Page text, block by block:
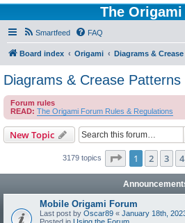
The
Smartfeed FAQ
Board index Origami Diagrams &
Diagrams & Crease Patterns
Forum rules
READ: The Origami Forum Rules & Regulations
New Topic
3179 topics Page 1of 64
1 2 3 4
Mobile Origami Forum
Last post by Oscar89 « January 18th,